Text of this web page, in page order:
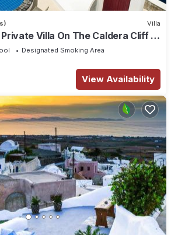
Villa
Villa On The Caldera Cliff In
Designated Smoking Area
View Availability